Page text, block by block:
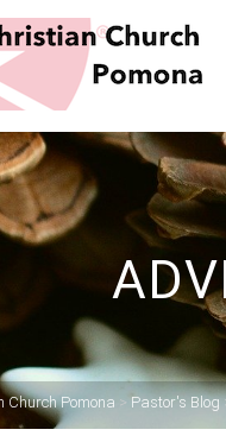
Church Pomona > Pastor's Blog